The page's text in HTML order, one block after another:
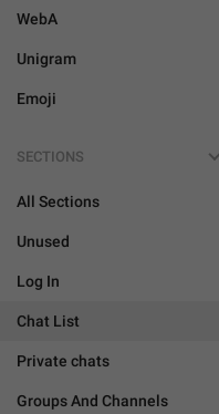
WebA
Unigram
Emoji
SECTIONS
All Sections
Unused
Log In
Chat List
Private chats
Groups And Channels